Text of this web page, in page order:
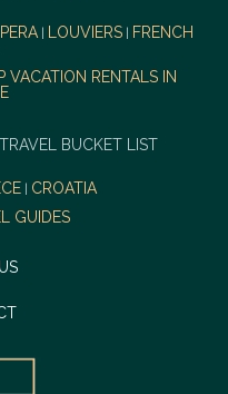
| LOUVIERS
FRENCH
VACATION RENTALS IN
BUCKET LIST
CROATIA
GUIDES